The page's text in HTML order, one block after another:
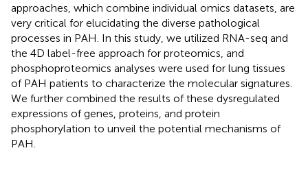
approaches, which combine individual omics datasets, are
very critical for elucidating the diverse pathological
processes in PAH. In this study, we utilized RNA-seq and
the 4D label-free approach for proteomics, and
phosphoproteomics analyses were used for lung tissues
of PAH patients to characterize the molecular signatures.
We further combined the results of these dysregulated
expressions of genes, proteins, and protein
phosphorylation to unveil the potential mechanisms of
PAH.